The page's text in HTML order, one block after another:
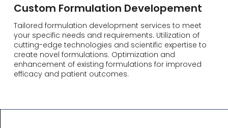
Custom Formulation Developement
Tailored formulation development services to meet
your specific needs and requirements. Utilization of
cutting-edge technologies and scientific expertise to
create novel formulations. Optimization and
enhancement of existing formulations for improved
efficacy and patient outcomes.